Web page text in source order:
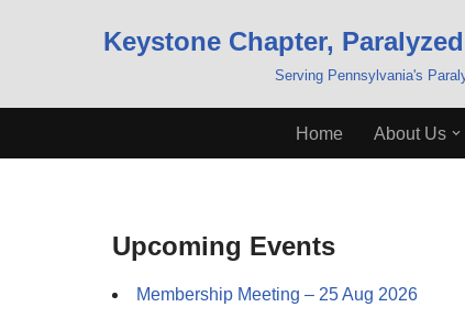
Keystone Chapter,
Serving Pennsylvania's
Home About Us
Upcoming Events
Membership Meeting – 25 Aug 2026